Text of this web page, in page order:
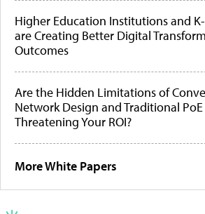
Higher Education Institutions and
are Creating Better Digital
Outcomes
Are the Hidden Limitations of
Network Design and Traditional
Threatening Your ROI?
More White Papers